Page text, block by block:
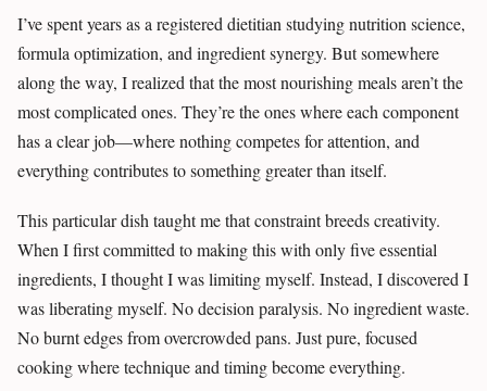
I’ve spent years as a registered dietitian studying nutrition science,
formula optimization, and ingredient synergy. But somewhere
along the way, I realized that the most nourishing meals aren’t the
most complicated ones. They’re the ones where each component
has a clear job—where nothing competes for attention, and
everything contributes to something greater than itself.
This particular dish taught me that constraint breeds creativity.
When I first committed to making this with only five essential
ingredients, I thought I was limiting myself. Instead, I discovered I
was liberating myself. No decision paralysis. No ingredient waste.
No burnt edges from overcrowded pans. Just pure, focused
cooking where technique and timing become everything.